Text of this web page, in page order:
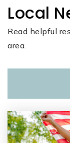
Local
Read helpful
area.